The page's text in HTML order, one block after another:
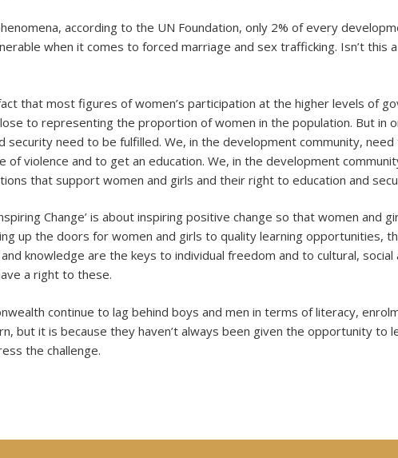
according to the UN Foundation, only 2% of every
when it comes to forced marriage and sex trafficking. Isn’t this
that most figures of women’s participation at the higher levels of
to representing the proportion of women in the population. But in
security need to be fulfilled. We, in the development community,
of violence and to get an education. We, in the development
that support women and girls and their right to education and
Change’ is about inspiring positive change so that women and
up the doors for women and girls to quality learning opportunities,
knowledge are the keys to individual freedom and to cultural,
a right to these.
continue to lag behind boys and men in terms of literacy,
but it is because they haven’t always been given the opportunity to
the challenge.